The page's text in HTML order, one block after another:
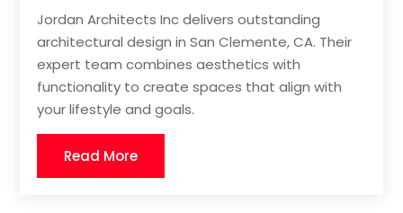
Jordan Architects Inc delivers outstanding
architectural design in San Clemente, CA. Their
expert team combines aesthetics with
functionality to create spaces that align with
your lifestyle and goals.
Read More